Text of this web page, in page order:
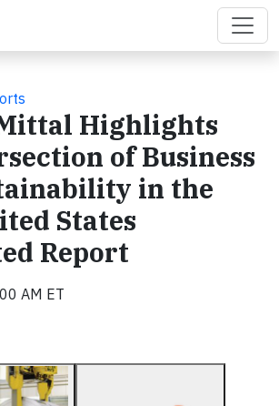
Highlights
of Business
in the
States
Report
AM ET